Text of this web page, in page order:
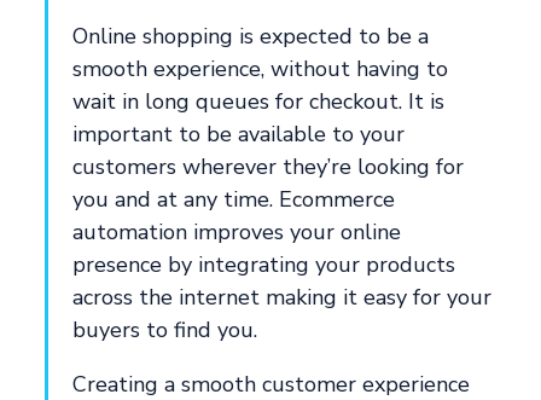
Online shopping is expected to be a
smooth experience, without having to
wait in long queues for checkout. It is
important to be available to your
customers wherever they’re looking for
you and at any time. Ecommerce
automation improves your online
presence by integrating your products
across the internet making it easy for your
buyers to find you.
Creating a smooth customer experience